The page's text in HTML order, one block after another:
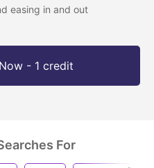
easing in and out
- 1 credit
For